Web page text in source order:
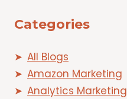
Categories
All Blogs
Amazon Marketing
Analytics Marketing